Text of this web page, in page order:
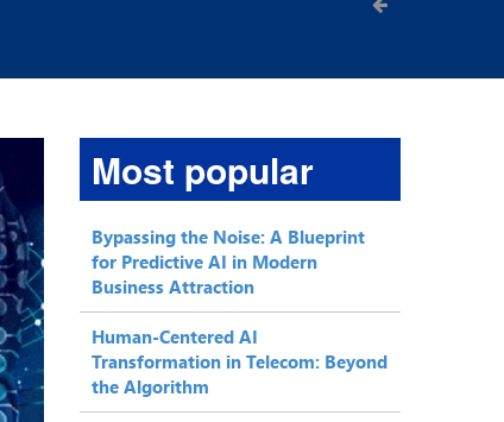
Most popular
Bypassing the Noise: A Blueprint
for Predictive AI in Modern
Business Attraction
Human-Centered AI
Transformation in Telecom: Beyond
the Algorithm